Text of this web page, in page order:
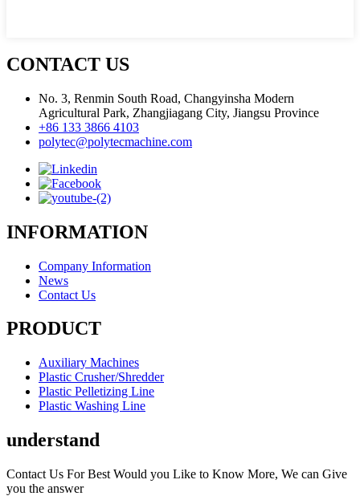
CONTACT US
No. 3, Renmin South Road, Changyinsha Modern
Agricultural Park, Zhangjiagang City, Jiangsu Province
+86 133 3866 4103
polytec@polytecmachine.com
INFORMATION
Company Information
News
Contact Us
PRODUCT
Auxiliary Machines
Plastic Crusher/Shredder
Plastic Pelletizing Line
Plastic Washing Line
understand
Contact Us For Best Would you Like to Know More, We can Give
you the answer